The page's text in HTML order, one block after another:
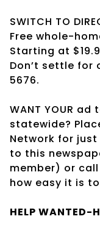
SWITCH TO
Free whole-
Starting at
Don’t settle for
5676.
WANT YOUR
statewide?
Network for just
to this
member) or
how easy it is
HELP WANTED-